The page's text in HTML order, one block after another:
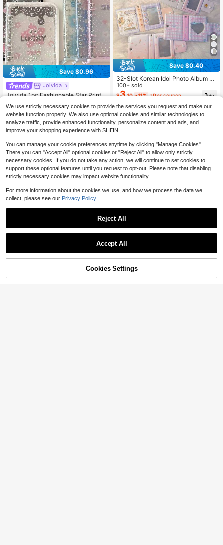
Save $0.96
Joivida
Joivida 1pc Fashionable Star Printe
ner, Album For Idol Photo Card & Co
llection,Back To School,School Sup
plies
#6 Bestseller
in one-size Photo Albums
100+ sold
$2.64 -27%
Save $0.40
32-Slot Korean Idol Photo Album -
Cute 3" Photo Holder, Snap Closur
e, Suitable For Instant Photos And L
n
100+ sold
$3.10 -11% after coupon
16% OFF! Add to Cart
We use strictly necessary cookies to provide the services you request and make our
website function properly. We also use optional cookies and similar technologies to
analyze traffic, provide enhanced functionality, personalize content and ads, and
improve your shopping experience with SHEIN.
You can manage your cookie preferences anytime by clicking "Manage Cookies".
There you can "Accept All" optional cookies or "Reject All" to allow only strictly
necessary cookies. If you do not take any action, we will continue to set cookies to
support these optional features until you request to opt-out. Please note that disabling
strictly necessary cookies may impact website functionality.
For more information about the cookies we use, and how we process the data we
collect, please see our Privacy Policy.
Reject All
Accept All
Cookies Settings